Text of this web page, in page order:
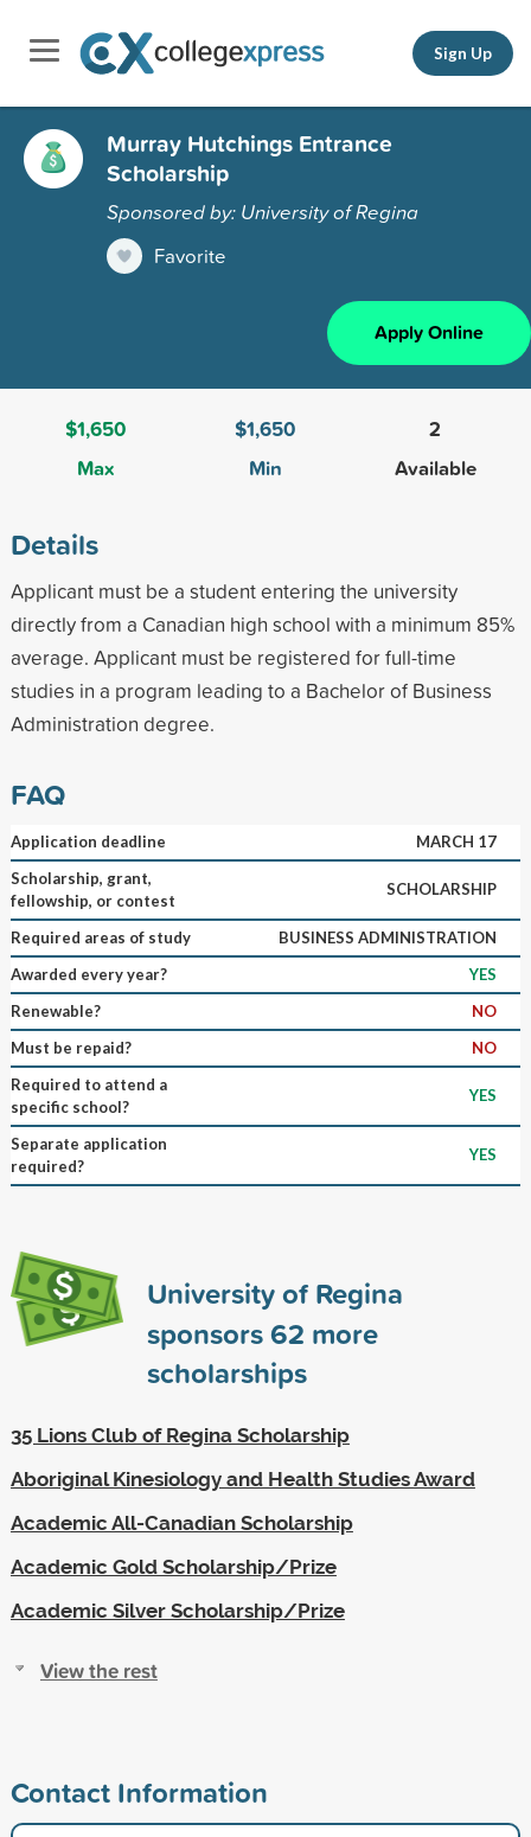
Sign Up
Murray Hutchings Entrance
Scholarship
Sponsored by: University of Regina
Favorite
Apply Online
$1,650
Max
$1,650
Min
2
Available
Details
Applicant must be a student entering the university
directly from a Canadian high school with a minimum 85%
average. Applicant must be registered for full-time
studies in a program leading to a Bachelor of Business
Administration degree.
FAQ
Application deadline
MARCH 17
Scholarship, grant,
fellowship, or contest
SCHOLARSHIP
Required areas of study
BUSINESS ADMINISTRATION
Awarded every year?
YES
Renewable?
NO
Must be repaid?
NO
Required to attend a
specific school?
YES
Separate application
required?
YES
University of Regina
sponsors62 more
scholarships
35 Lions Club of Regina Scholarship
Aboriginal Kinesiology and Health Studies Award
Academic All-Canadian Scholarship
Academic Gold Scholarship/Prize
Academic Silver Scholarship/Prize
View the rest
Contact Information